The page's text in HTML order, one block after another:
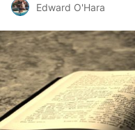
Edward O'Hara